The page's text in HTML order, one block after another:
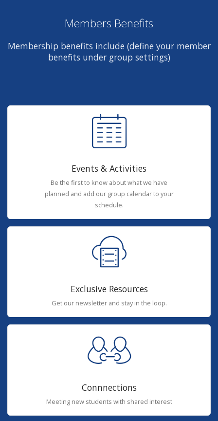
Members Benefits
Membership benefits include (define your member
benefits under group settings)
Events & Activities
Be the first to know about what we have
planned and add our group calendar to your
schedule.
Exclusive Resources
Get our newsletter and stay in the loop.
Connnections
Meeting new students with shared interest